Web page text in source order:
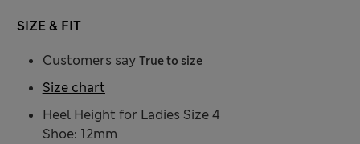
SIZE & FIT
Customers say True to size
Heel Height for Ladies Size 4
Shoe: 12mm
Size chart